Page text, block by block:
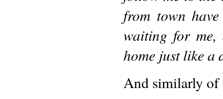
from town
waiting for me,
home just like a
And similarly of